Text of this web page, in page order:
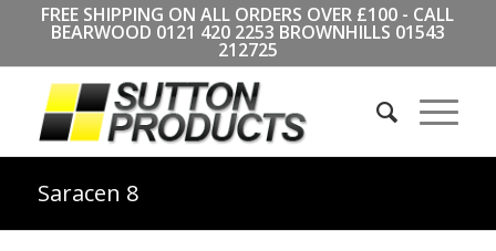
FREE SHIPPING ON ALL ORDERS OVER £100 - CALL
BEARWOOD 0121 420 2253 BROWNHILLS 01543
212725
Saracen 8